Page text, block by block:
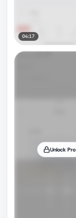
04:17
Unlock Pro